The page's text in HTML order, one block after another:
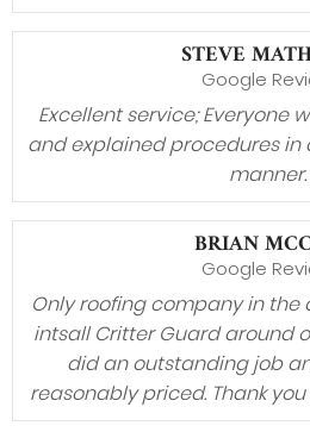
STEVE
Google
Excellent service; Everyone
and explained procedures in
manner.
BRIAN
Google
Only roofing company in the
intsall Critter Guard around
did an outstanding job
reasonably priced. Thank